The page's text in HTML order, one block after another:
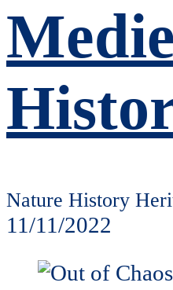
Nature History
11/11/2022